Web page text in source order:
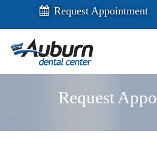
main
content
Request Appointment
Request